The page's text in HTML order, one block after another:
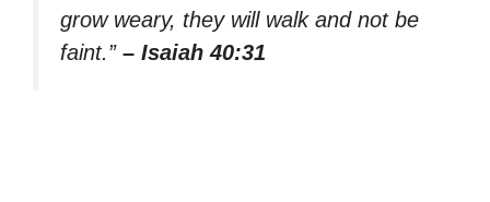
grow weary, they will walk and not be
faint.” – Isaiah 40:31